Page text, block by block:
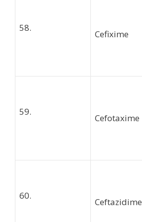
58.
Cefixime
59.
Cefotaxime
60.
Ceftazidime